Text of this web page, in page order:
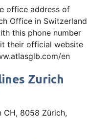
office address of
Office in Switzerland
this phone number
their official website
en
Zurich
8058 Zürich,